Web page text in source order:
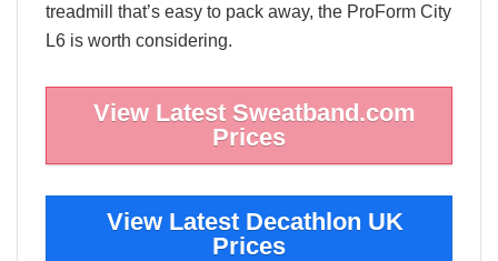
treadmill that’s easy to pack away, the ProForm City
L6 is worth considering.
View Latest Sweatband.com
Prices
View Latest Decathlon UK
Prices